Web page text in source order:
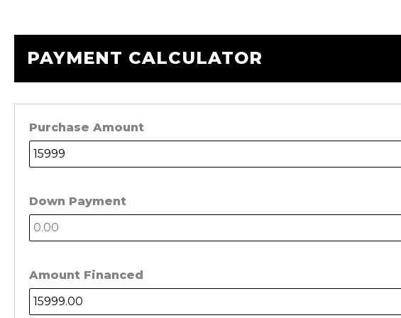
PAYMENT CALCULATOR
Purchase Amount
Down Payment
Amount Financed